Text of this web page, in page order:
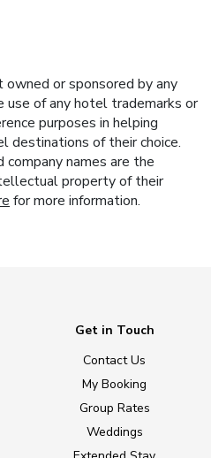
or sponsored by any
use of any hotel trademarks or
purposes in helping
destinations of their choice.
company names are the
property of their
for more information.
Get in Touch
Contact Us
My Booking
Group Rates
Weddings